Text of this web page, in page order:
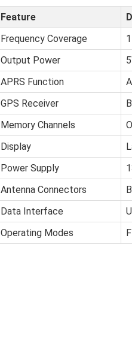
Feature
Frequency Coverage
Output Power
APRS Function
GPS Receiver
Memory Channels
Display
Power Supply
Antenna Connectors
Data Interface
Operating Modes